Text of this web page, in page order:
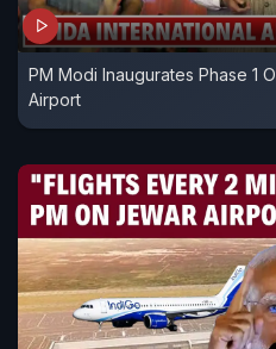
PM Modi Inaugurates Phase 1
Airport